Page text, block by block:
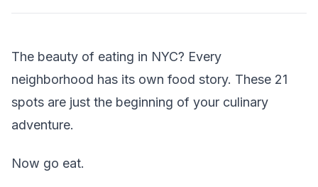
The beauty of eating in NYC? Every
neighborhood has its own food story. These 21
spots are just the beginning of your culinary
adventure.
Now go eat.